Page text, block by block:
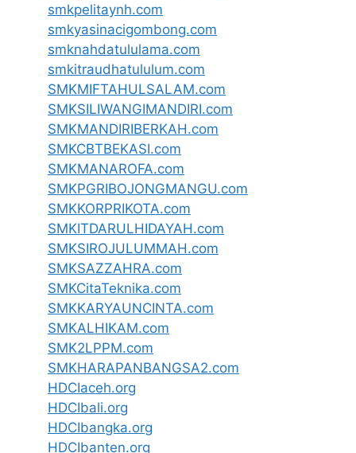
smkpelitaynh.com
smkyasinacigombong.com
smknahdatululama.com
smkitraudhatululum.com
SMKMIFTAHULSALAM.com
SMKSILIWANGIMANDIRI.com
SMKMANDIRIBERKAH.com
SMKCBTBEKASI.com
SMKMANAROFA.com
SMKPGRIBOJONGMANGU.com
SMKKORPRIKOTA.com
SMKITDARULHIDAYAH.com
SMKSIROJULUMMAH.com
SMKSAZZAHRA.com
SMKCitaTeknika.com
SMKKARYAUNCINTA.com
SMKALHIKAM.com
SMK2LPPM.com
SMKHARAPANBANGSA2.com
HDCIaceh.org
HDCIbali.org
HDCIbangka.org
HDCIbanten.org